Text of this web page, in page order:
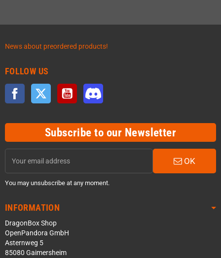
News about preordered products!
FOLLOW US
Facebook Twitter YouTube
Subscribe to our Newsletter
OK
You may unsubscribe at any moment.
INFORMATION
DragonBox Shop
OpenPandora GmbH
Asternweg 5
85080 Gaimersheim